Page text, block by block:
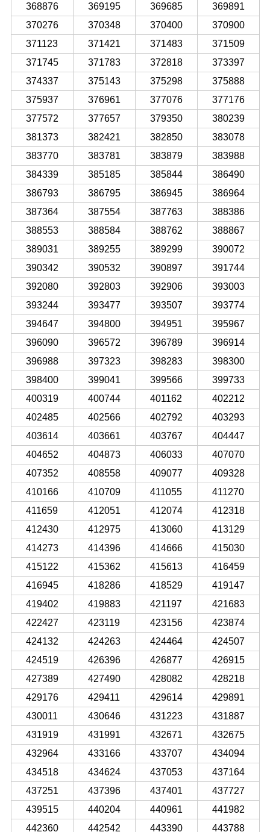
368876
369195 369685
369891
370276
370348 370400
370900
371123
371421 371483
371509
371745
371783 372818
373397
374337
375143 375298
375888
375937
376961 377076
377176
377572
377657 379350
380239
381373
382421 382850
383078
383770
383781 383879
383988
384339
385185 385844
386490
386793
386795 386945
386964
387364
387554 387763
388386
388553
388584 388762
388867
389031
389255 389299
390072
390342
390532 390897
391744
392080
392803 392906
393003
393244
393477 393507
393774
394647
394800 394951
395967
396090
396572 396789
396914
396988
397323 398283
398300
398400
399041 399566
399733
400319
400744 401162
402212
402485
402566 402792
403293
403614
403661 403767
404447
404652
404873 406033
407070
407352
408558 409077
409328
410166
410709 411055
411270
411659
412051 412074
412318
412430
412975 413060
413129
414273
414396 414666
415030
415122
415362 415613
416459
416945
418286 418529
419147
419402
419883 421197
421683
422427
423119 423156
423874
424132
424263 424464
424507
424519
426396 426877
426915
427389
427490 428082
428218
429176
429411 429614
429891
430011
430646 431223
431887
431919
431991 432671
432675
432964
433166 433707
434094
434518
434624 437053
437164
437251
437396 437401
437727
439515
440204 440961
441982
442360
442542 443390 443788